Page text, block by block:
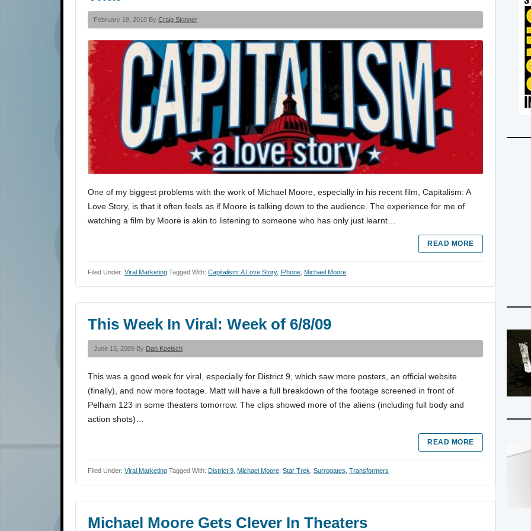
February 18, 2010 By Craig Skinner
One of my biggest problems with the work of Michael Moore, especially in his recent film, Capitalism: A
Love Story, is that it often feels as if Moore is talking down to the audience. The experience for me of
watching a film by Moore is akin to listening to someone who has only just learnt…
READ MORE
Filed Under: Viral Marketing Tagged With: Capitalism: A Love Story, IPhone Michael Moore
This Week In Viral: Week of 6/8/09
June 15, 2009 By Dan Koelsch
This was a good week for viral, especially for District 9, which saw more posters, an official website
(finally), and now more footage. Matt will have a full breakdown of the footage screened in front of
Pelham 123 in some theaters tomorrow. The clips showed more of the aliens (including full body and
action shots)…
READ MORE
Filed Under: Viral Marketing Tagged With: District 9 Michael Moore Star Trek Surrogates Transformers
Michael Moore Gets Clever In Theaters